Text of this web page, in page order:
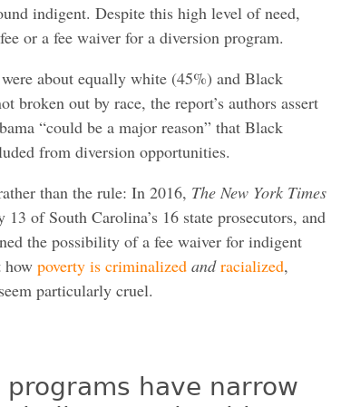
indigent. Despite this high level of need,
or a fee waiver for a diversion program.
about equally white (45%) and Black
broken out by race, the report’s authors assert
“could be a major reason” that Black
from diversion opportunities.
than the rule: In 2016, The New York Times
13 of South Carolina’s 16 state prosecutors, and
the possibility of a fee waiver for indigent
how poverty is criminalized and racialized,
particularly cruel.
have narrow